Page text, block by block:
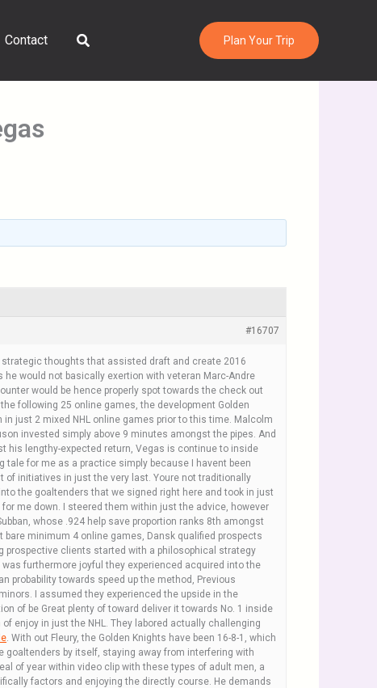
Contact Search Plan Your Trip
#16707
strategic thoughts that assisted draft and create 2016
would not basically exertion with veteran Marc-Andre
would be hence properly spot towards the check out
following 25 online games, the development Golden
just 2 mixed NHL online games prior to this time. Malcolm
invested simply above 9 minutes amongst the pipes. And
his lengthy-expected return, Vegas is continue to inside
tale for me as a practice simply because I havent been
of initiatives in just the very last. Youre not traditionally
the goaltenders that we signed right here and took in just
me down. I steered them within just the advice, however
whose .924 help save proportion ranks 8th amongst
minimum 4 online games, Dansk qualified prospects
prospective clients started with a philosophical strategy
furthermore joyful they experienced acquired into the
probability towards speed up the method, Previous
I assumed they experienced the upside in the
of be Great plenty of toward deliver it towards No. 1 inside
enjoy in just the NHL. They labored actually challenging
. With out Fleury, the Golden Knights have been 16-8-1, which
goaltenders by itself, staying away from interfering with
of year within video clip with these types of adult men, a
factors and enjoying the directly course. He demands